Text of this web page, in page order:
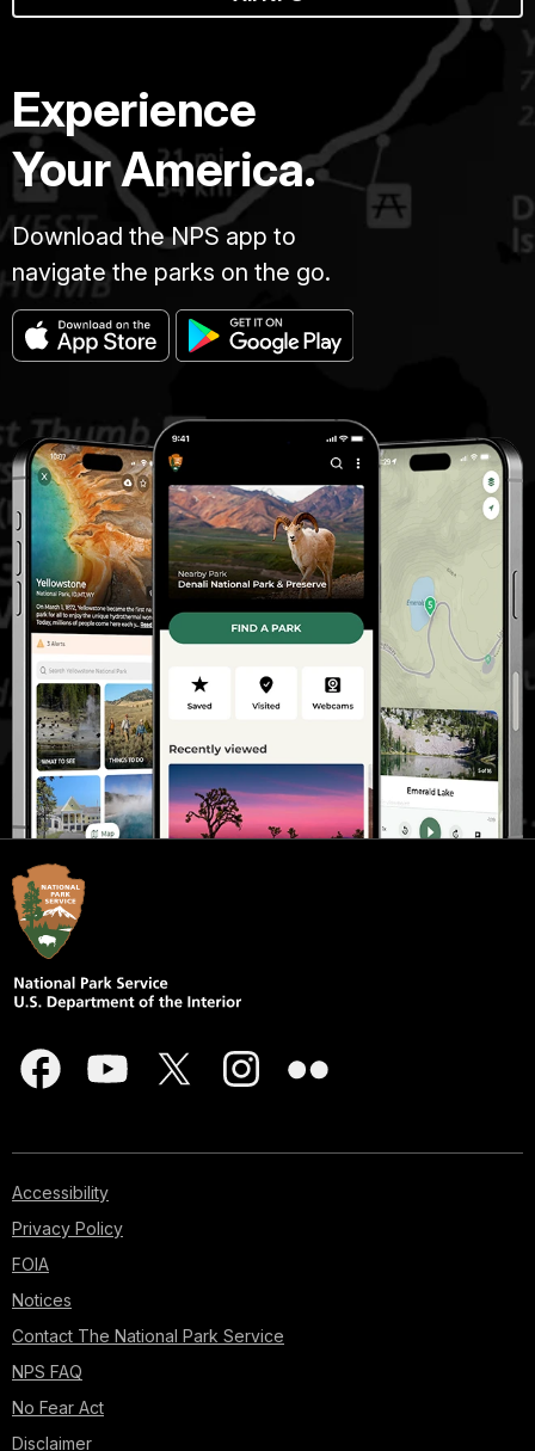
Experience
Your America.
Download the NPS app to
navigate the parks on the go.
Accessibility
Privacy Policy
FOIA
Notices
Contact The National Park Service
NPS FAQ
No Fear Act
Disclaimer